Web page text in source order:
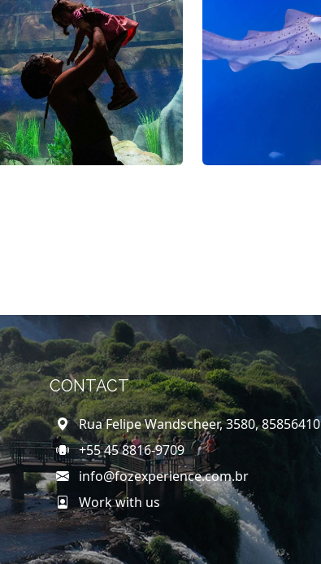
CONTACT
Rua Felipe Wandscheer, 3580, 85856410
+55 45 8816-9709
info@fozexperience.com.br
Work with us